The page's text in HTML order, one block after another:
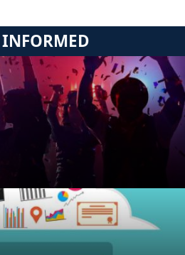
INFORMED